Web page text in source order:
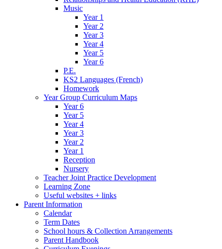
Music
Year 1
Year 2
Year 3
Year 4
Year 5
Year 6
P.E.
KS2 Languages (French)
Homework
Year Group Curriculum Maps
Year 6
Year 5
Year 4
Year 3
Year 2
Year 1
Reception
Nursery
Teacher Joint Practice Development
Learning Zone
Useful websites + links
Parent Information
Calendar
Term Dates
School hours & Collection Arrangements
Parent Handbook